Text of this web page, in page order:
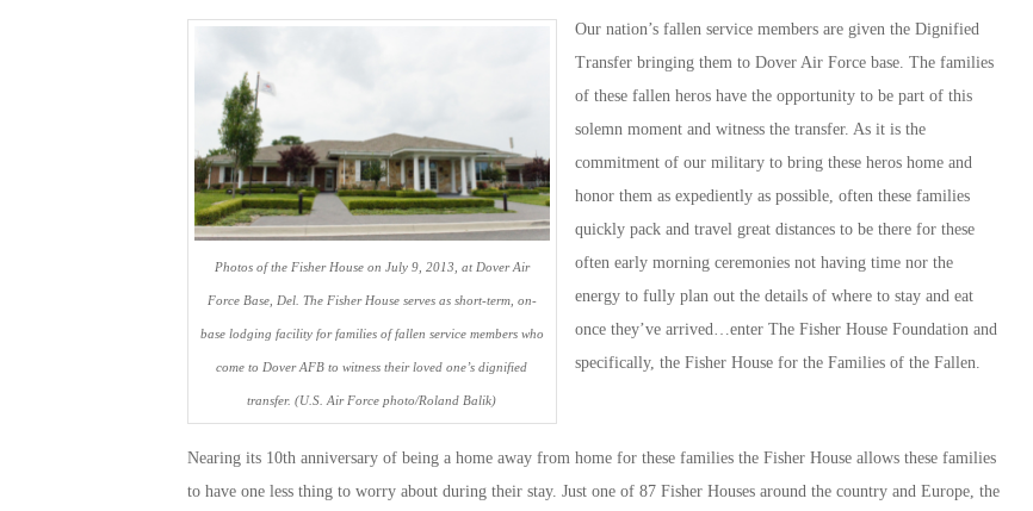
Photos of the Fisher House on July 9, 2013, at Dover Air
Force Base, Del. The Fisher House serves as short-term, on-
base lodging facility for families of fallen service members who
come to Dover AFB to witness their loved one’s dignified
transfer. (U.S. Air Force photo/Roland Balik)
Our nation’s fallen service members are given the Dignified
Transfer bringing them to Dover Air Force base. The families
of these fallen heros have the opportunity to be part of this
solemn moment and witness the transfer. As it is the
commitment of our military to bring these heros home and
honor them as expediently as possible, often these families
quickly pack and travel great distances to be there for these
often early morning ceremonies not having time nor the
energy to fully plan out the details of where to stay and eat
once they’ve arrived…enter The Fisher House Foundation and
specifically, the Fisher House for the Families of the Fallen.
Nearing its 10th anniversary of being a home away from home for these families the Fisher House allows these families
to have one less thing to worry about during their stay. Just one of 87 Fisher Houses around the country and Europe, the